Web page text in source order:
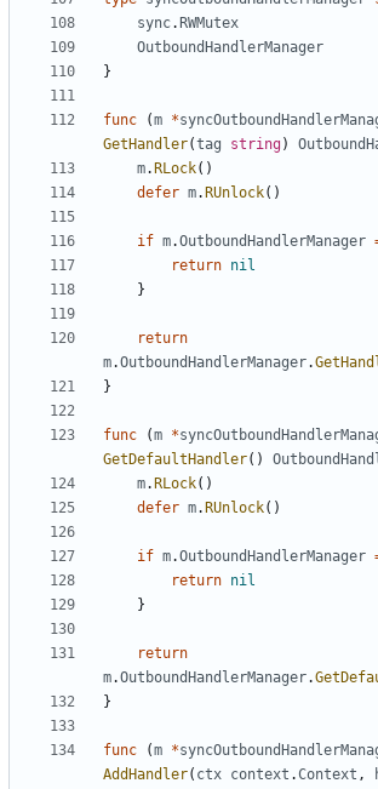
sync. RWMutex
OutboundHandlerManager
}
func (m *
GetHandler(tag string)
m. RLock()
defer m. RUnlock()
if m.OutboundHandlerManager
return nil
}
return
m.OutboundHandlerManager.
}
func (m *
GetDefaultHandler()
m. RLock()
defer m. RUnlock()
if m.OutboundHandlerManager
return nil
}
return
m.OutboundHandlerManager.
}
func (m *
AddHandler( ctx context .Context ,